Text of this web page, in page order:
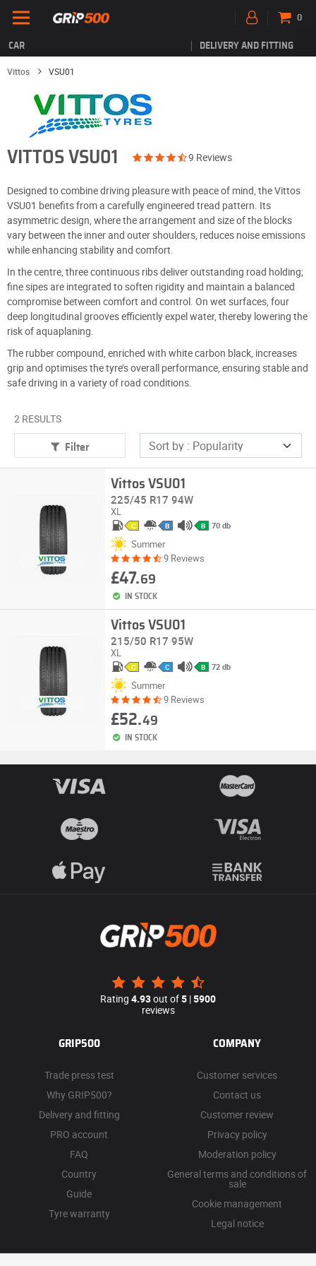
CAR DELIVERY AND FITTING
0
Vittos VSU01
VITTOS VSU01 9 Reviews
Designed to combine driving pleasure with peace of mind, the Vittos
VSU01 benefits from a carefully engineered tread pattern. Its
asymmetric design, where the arrangement and size of the blocks
vary between the inner and outer shoulders, reduces noise emissions
while enhancing stability and comfort.
In the centre, three continuous ribs deliver outstanding road holding;
fine sipes are integrated to soften rigidity and maintain a balanced
compromise between comfort and control. On wet surfaces, four
deep longitudinal grooves efficiently expel water, thereby lowering the
risk of aquaplaning.
The rubber compound, enriched with white carbon black, increases
grip and optimises the tyre’s overall performance, ensuring stable and
safe driving in a variety of road conditions.
2 RESULTS
Filter
Vittos VSU01
225/45 R17 94W
XL
C B B 70 db
Summer
9 Reviews
£47.69
IN STOCK
Vittos VSU01
215/50 R17 95W
XL
C C B 72 db
Summer
9 Reviews
£52.49
IN STOCK
Rating 4.93out of5 |5900
reviews
GRIP500
Trade press test
Why GRIP500?
Delivery and fitting
PRO account
FAQ
Country
Guide
Tyre warranty
COMPANY
Customer services
Contact us
Customer review
Privacy policy
Moderation policy
General terms and conditions of
sale
Cookie management
Legal notice